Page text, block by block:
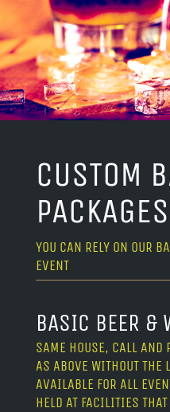
CUSTOM
PACKAGES
YOU CAN RELY ON OUR
EVENT
BASIC BEER &
SAME HOUSE, CALL AND
AS ABOVE WITHOUT
AVAILABLE FOR ALL
HELD AT FACILITIES